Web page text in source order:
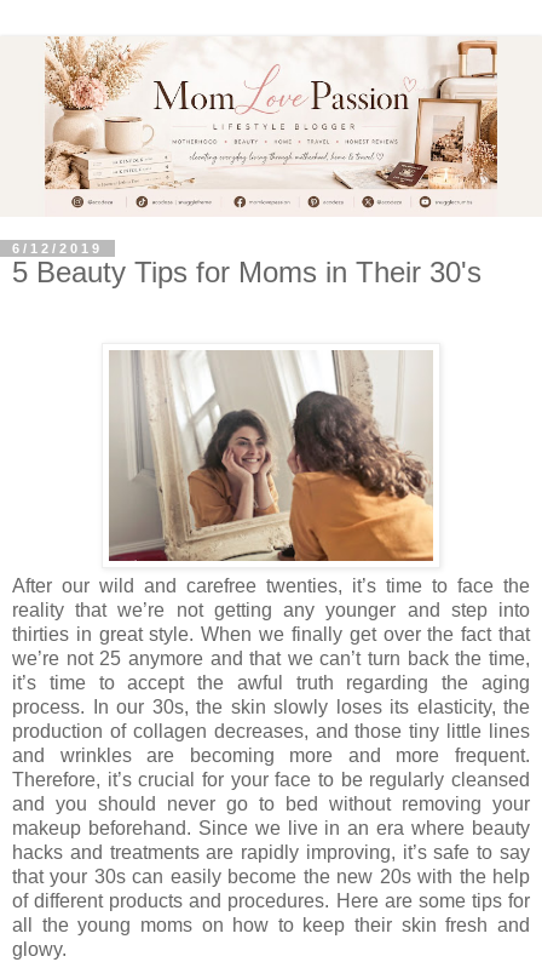
6/12/2019
5 Beauty Tips for Moms in Their 30's
After our wild and carefree twenties, it’s time to face the
reality that we’re not getting any younger and step into
thirties in great style. When we finally get over the fact that
we’re not 25 anymore and that we can’t turn back the time,
it’s time to accept the awful truth regarding the aging
process. In our 30s, the skin slowly loses its elasticity, the
production of collagen decreases, and those tiny little lines
and wrinkles are becoming more and more frequent.
Therefore, it’s crucial for your face to be regularly cleansed
and you should never go to bed without removing your
makeup beforehand. Since we live in an era where beauty
hacks and treatments are rapidly improving, it’s safe to say
that your 30s can easily become the new 20s with the help
of different products and procedures. Here are some tips for
all the young moms on how to keep their skin fresh and
glowy.